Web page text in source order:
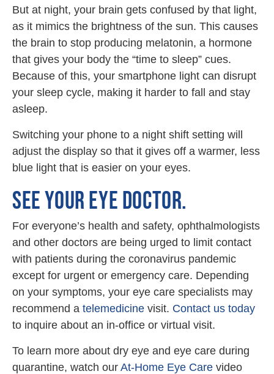
But at night, your brain gets confused by that light,
as it mimics the brightness of the sun. This causes
the brain to stop producing melatonin, a hormone
that gives your body the “time to sleep” cues.
Because of this, your smartphone light can disrupt
your sleep cycle, making it harder to fall and stay
asleep.
Switching your phone to a night shift setting will
adjust the display so that it gives off a warmer, less
blue light that is easier on your eyes.
SEE YOUR EYE DOCTOR.
For everyone’s health and safety, ophthalmologists
and other doctors are being urged to limit contact
with patients during the coronavirus pandemic
except for urgent or emergency care. Depending
on your symptoms, your eye care specialists may
recommend a telemedicine visit. Contact us today
to inquire about an in-office or virtual visit.
To learn more about dry eye and eye care during
quarantine, watch our At-Home Eye Care video